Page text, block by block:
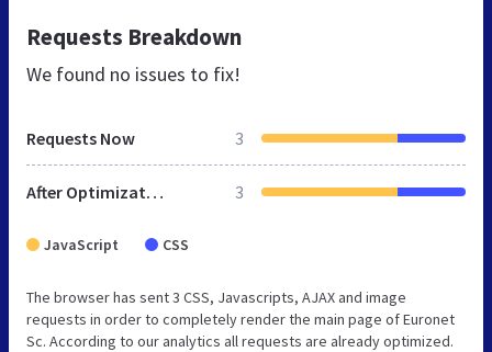
Requests Breakdown
We found no issues to fix!
Requests Now 3
After Optimization 3
JavaScript CSS
The browser has sent 3 CSS, Javascripts, AJAX and image
requests in order to completely render the main page of Euronet
Sc. According to our analytics all requests are already optimized.